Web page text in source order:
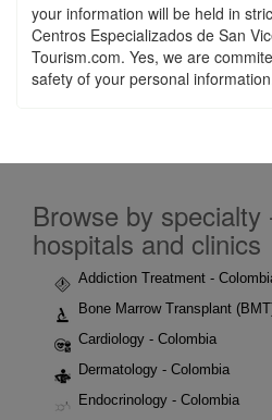
your information will be held in
Centros Especializados de San
Tourism.com. Yes, we are
safety of your personal
Browse by specialty
hospitals and clinics
Addiction Treatment -
Bone Marrow Transplant
Cardiology - Colombia
Dermatology - Colombia
Endocrinology - Colombia